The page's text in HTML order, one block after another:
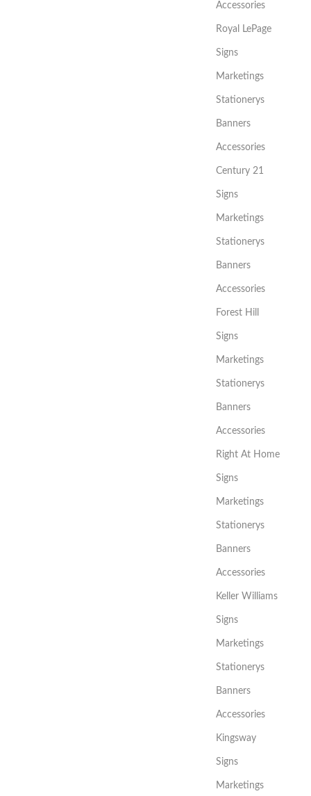
Accessories
Royal LePage
Signs
Marketings
Stationerys
Banners
Accessories
Century 21
Signs
Marketings
Stationerys
Banners
Accessories
Forest Hill
Signs
Marketings
Stationerys
Banners
Accessories
Right At Home
Signs
Marketings
Stationerys
Banners
Accessories
Keller Williams
Signs
Marketings
Stationerys
Banners
Accessories
Kingsway
Signs
Marketings